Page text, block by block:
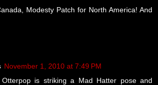
Modesty Patch for North America! And
November 1, 2010 at 7:49 PM
is striking a Mad Hatter pose and